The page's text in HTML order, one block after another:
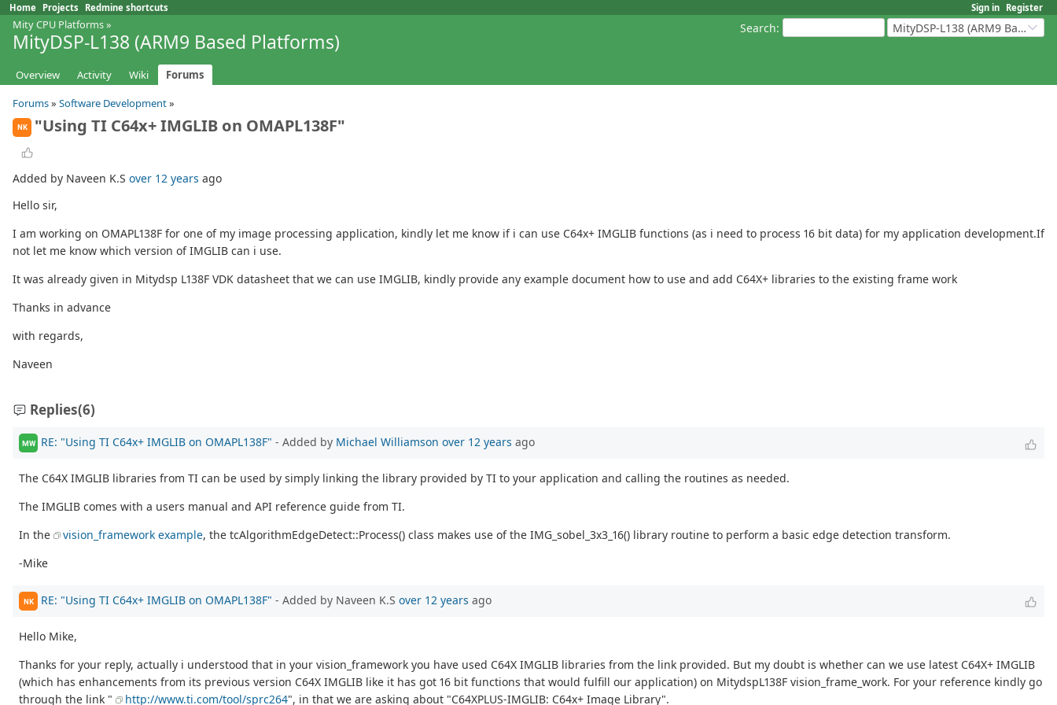
Sign in Register
Home Projects Redmine shortcuts
Search: MityDSP-L138 (ARM9 Based Platforms)
Mity CPU Platforms»
MityDSP-L138 (ARM9 Based Platforms)
Overview Activity Wiki
Forums
Forums» Software Development»
NK "Using TI C64x+ IMGLIB on OMAPL138F"
Added by Naveen K.S over 12 years ago
Hello sir,
I am working on OMAPL138F for one of my image processing application, kindly let me know if i can use C64x+ IMGLIB functions (as i need to process 16 bit data) for my application development.If
not let me know which version of IMGLIB can i use.
It was already given in Mitydsp L138F VDK datasheet that we can use IMGLIB, kindly provide any example document how to use and add C64X+ libraries to the existing frame work
Thanks in advance
with regards,
Naveen
Replies(6)
MW RE: "Using TI C64x+ IMGLIB on OMAPL138F" - Added by Michael Williamson over 12 years ago
The C64X IMGLIB libraries from TI can be used by simply linking the library provided by TI to your application and calling the routines as needed.
The IMGLIB comes with a users manual and API reference guide from TI.
In the
vision_framework example, the tcAlgorithmEdgeDetect::Process() class makes use of the IMG_sobel_3x3_16() library routine to perform a basic edge detection transform.
-Mike
NK RE: "Using TI C64x+ IMGLIB on OMAPL138F" - Added by Naveen K.S over 12 years ago
Hello Mike,
Thanks for your reply, actually i understood that in your vision_framework you have used C64X IMGLIB libraries from the link provided. But my doubt is whether can we use latest C64X+ IMGLIB
(which has enhancements from its previous version C64X IMGLIB like it has got 16 bit functions that would fulfill our application) on MitydspL138F vision_frame_work. For your reference kindly go
through the link "
http://www.ti.com/tool/sprc264", in that we are asking about "C64XPLUS-IMGLIB: C64x+ Image Library".